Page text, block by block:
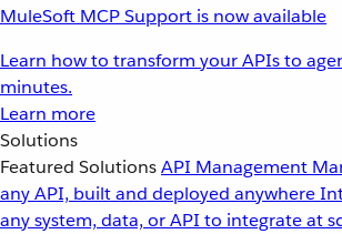
MuleSoft MCP Support is now available
Learn how to transform your APIs to
minutes.
Learn more
Solutions
Featured SolutionsAPI Management
any API, built and deployed anywhere
any system, data, or API to integrate at